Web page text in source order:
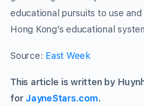
educational pursuits to use
Hong Kong’s educational
Source: East Week
This article is written by
for JayneStars.com.